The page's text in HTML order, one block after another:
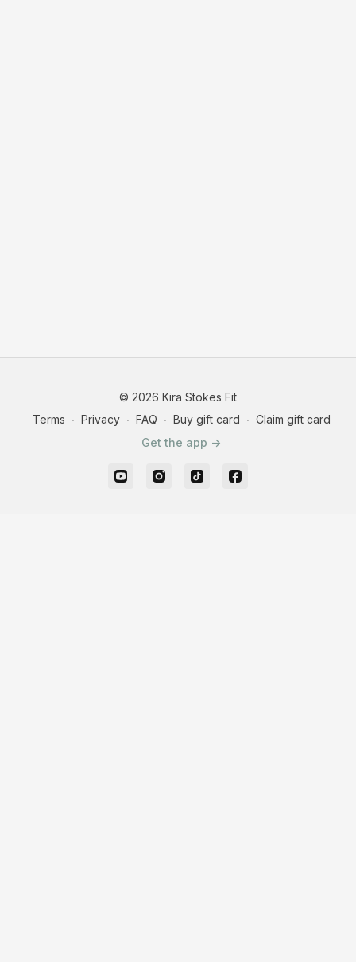
© 2026 Kira Stokes Fit
Terms ∙ Privacy ∙ FAQ ∙ Buy gift card ∙ Claim gift card
Get the app ->